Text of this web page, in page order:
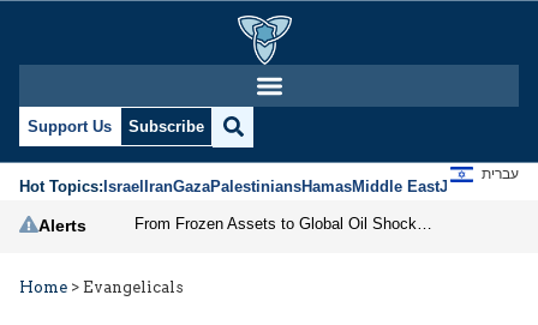
Support Us Subscribe
Hot Topics:IsraelIranGazaPalestiniansHamasMiddle EastJews
עברית
Alerts
Home > Evangelicals